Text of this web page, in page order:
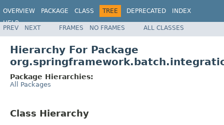
OVERVIEW PACKAGE CLASS TREE DEPRECATED
INDEX
HELP
Spring Batch
PREV NEXT FRAMES NO FRAMES ALL CLASSES
Hierarchy For Package
Package Hierarchies:
All Packages
Class Hierarchy